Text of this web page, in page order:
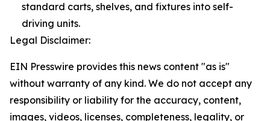
standard carts, shelves, and fixtures into self-
driving units.
Legal Disclaimer:
EIN Presswire provides this news content "as is"
without warranty of any kind. We do not accept any
responsibility or liability for the accuracy, content,
images, videos, licenses, completeness, legality, or